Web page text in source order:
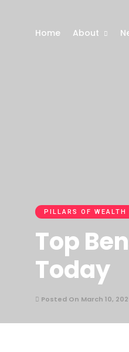
Home About
PILLARS OF WEALTH
Top
Today
Posted On March 10,